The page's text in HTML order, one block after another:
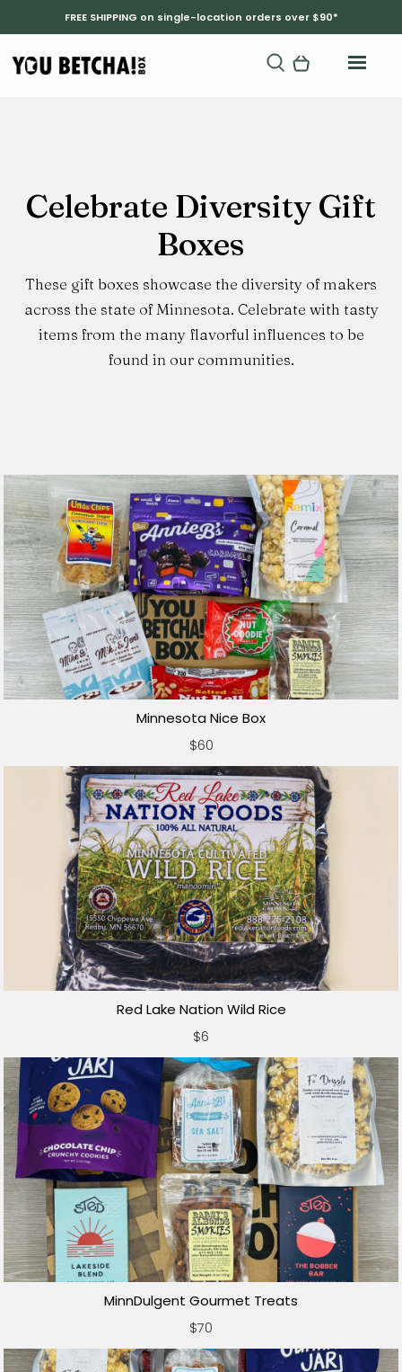
FREE SHIPPING on single-location orders over $90*
Product
Category:
Celebrate Diversity Gift
Boxes
These gift boxes showcase the diversity of makers
across the state of Minnesota. Celebrate with tasty
items from the many flavorful influences to be
found in our communities.
Minnesota Nice Box
$60
Red Lake Nation Wild Rice
$6
MinnDulgent Gourmet Treats
$70